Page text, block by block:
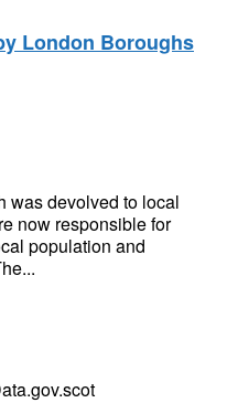
London Boroughs
was devolved to local
now responsible for
population and